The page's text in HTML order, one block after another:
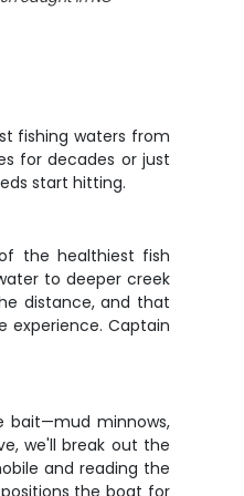
fishing waters from
for decades or just
start hitting.
the healthiest fish
to deeper creek
distance, and that
experience. Captain
bait—mud minnows,
we'll break out the
and reading the
the boat for